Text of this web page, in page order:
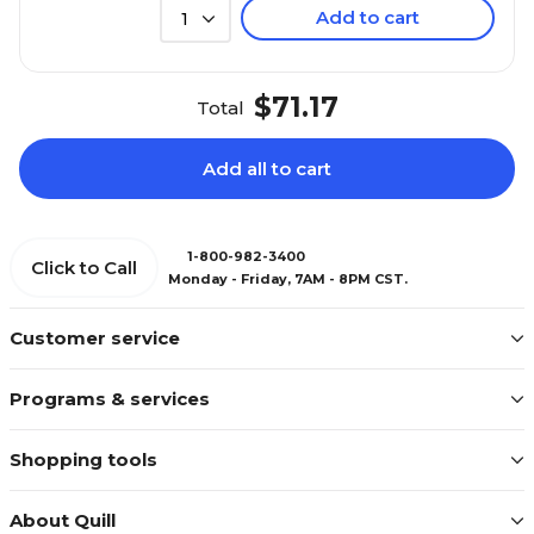
1 Add to cart
Total $71.17
Add all to cart
Customer service
Programs & services
Shopping tools
About Quill
Click to Call
1-800-982-3400
Monday - Friday, 7AM - 8PM CST.